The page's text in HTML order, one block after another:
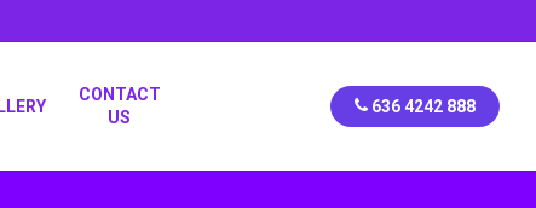
CONTACT
US
636 4242 888